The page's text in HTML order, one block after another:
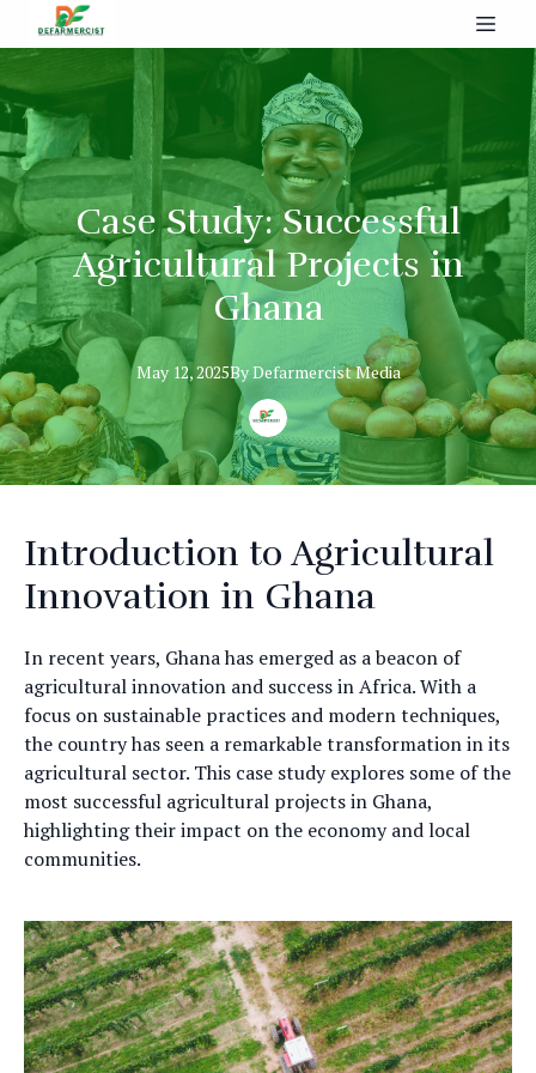
Case Study: Successful
Agricultural Projects in
Ghana
May 12, 2025ByDefarmercistMedia
Introduction to Agricultural
Innovation in Ghana
In recent years, Ghana has emerged as a beacon of
agricultural innovation and success in Africa. With a
focus on sustainable practices and modern techniques,
the country has seen a remarkable transformation in its
agricultural sector. This case study explores some of the
most successful agricultural projects in Ghana,
highlighting their impact on the economy and local
communities.